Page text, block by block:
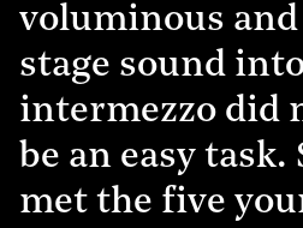
voluminous and
stage sound
intermezzo did
be an easy task.
met the five